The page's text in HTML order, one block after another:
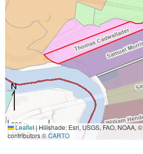
300 m
1000 ft
Leaflet|Hillshade: Esri, USGS, FAO, NOAA, ©
contributors ©CARTO